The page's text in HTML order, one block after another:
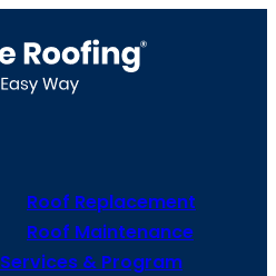
Roof Replacement
Roof Maintenance
Services & Program